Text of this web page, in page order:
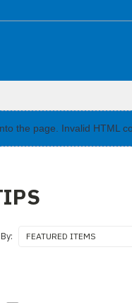
the page. Invalid HTML